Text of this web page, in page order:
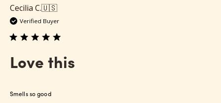
Cecilia C.🇺🇸
Verified Buyer
Love this
Smells so good